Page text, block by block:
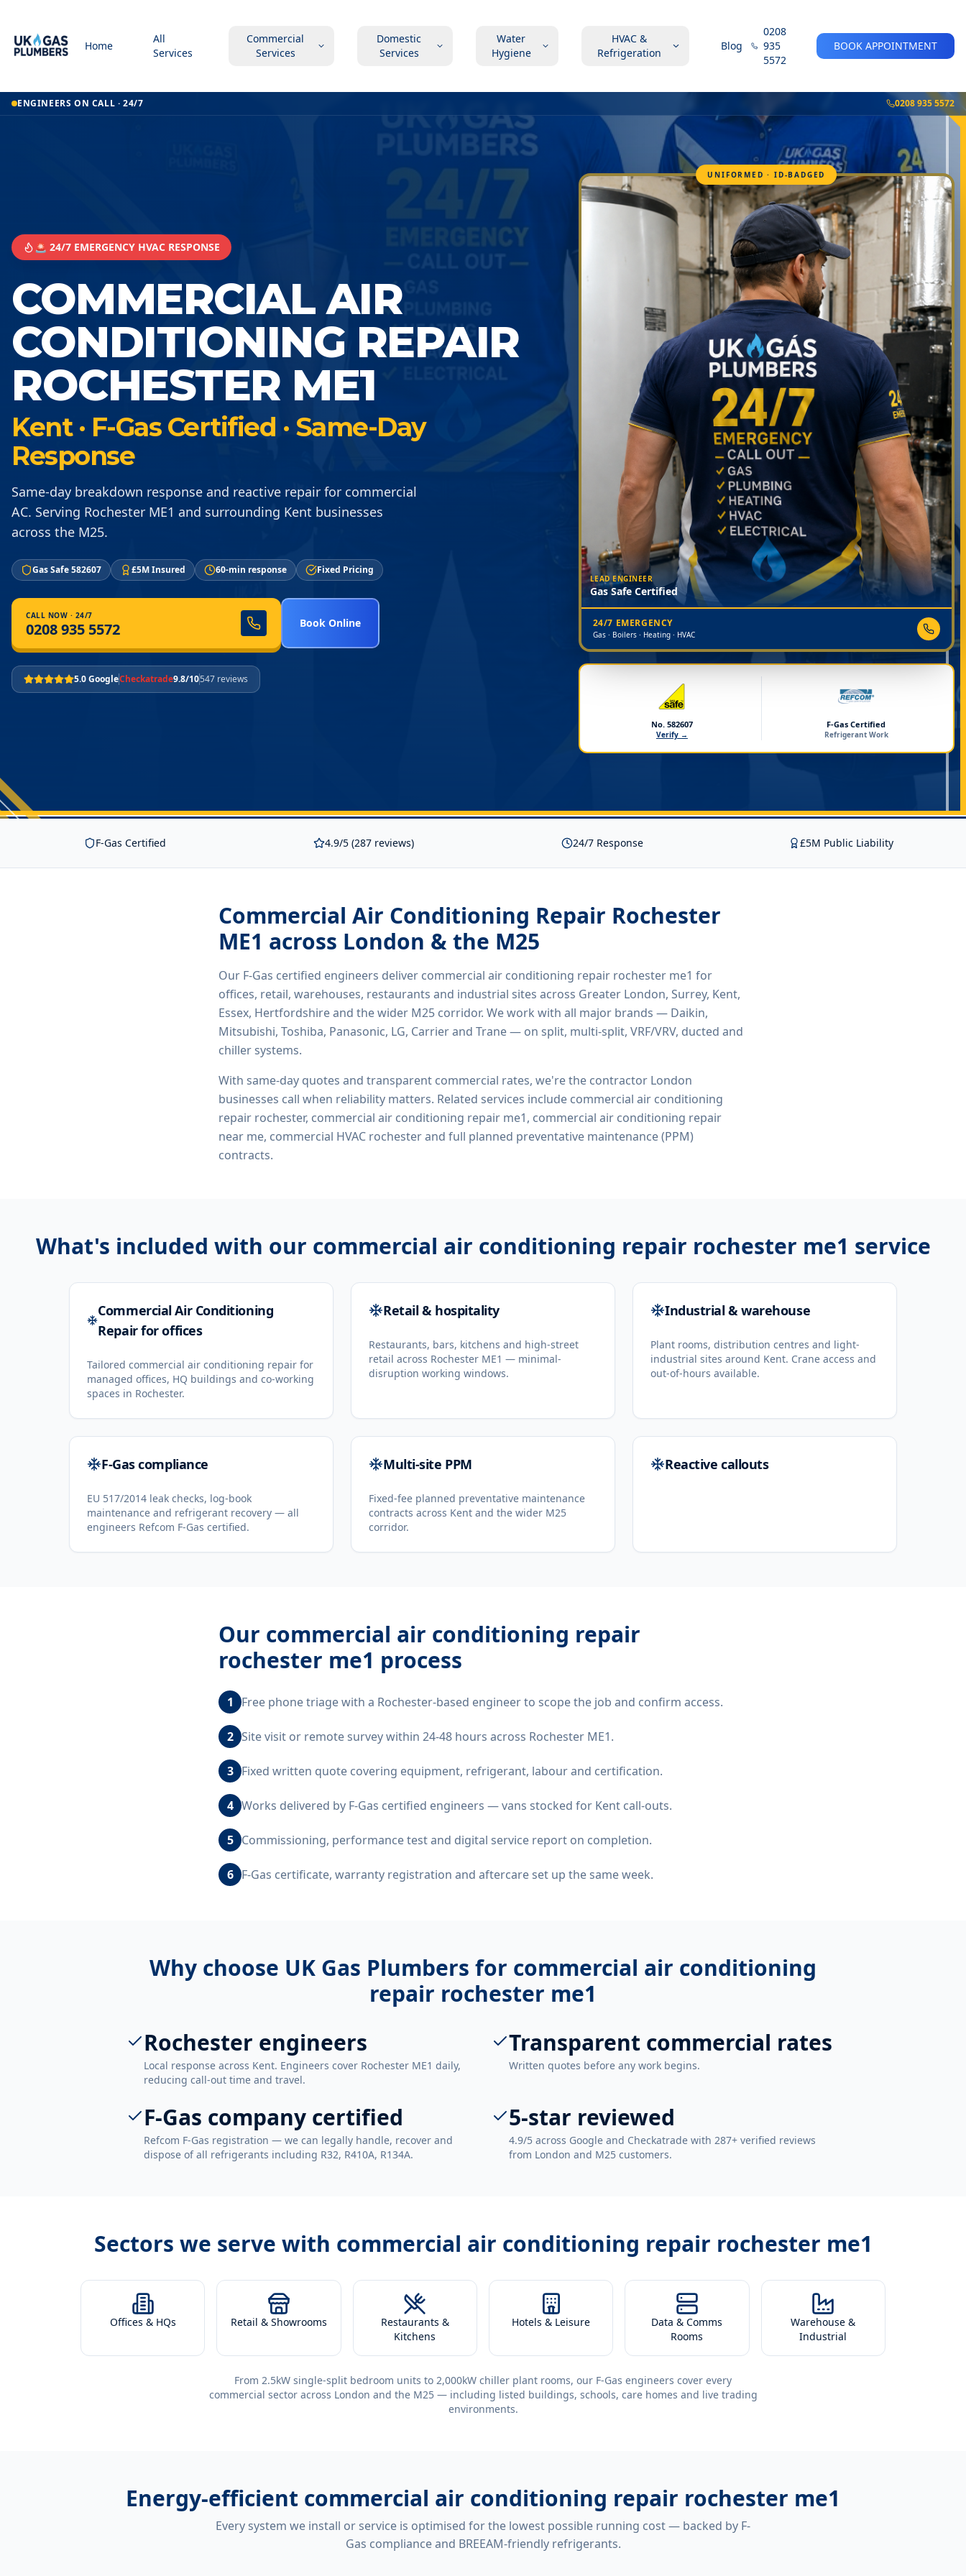
Home
All
Services
Commercial
Services
Domestic
Services
Water
Hygiene
HVAC &
Refrigeration
Blog
0208
935
5572
BOOK APPOINTMENT
ENGINEERS ON CALL · 24/7 0208 935 5572
🚨 24/7 EMERGENCY HVAC RESPONSE
COMMERCIAL AIR
CONDITIONING REPAIR
ROCHESTER ME1
Kent · F-Gas Certified · Same-Day
Response
Same-day breakdown response and reactive repair for commercial
AC. Serving Rochester ME1 and surrounding Kent businesses
across the M25.
Gas Safe 582607 £5M Insured 60-min response Fixed Pricing
CALL NOW · 24/7
0208 935 5572 Book Online
5.0 GoogleCheckatrade9.8/10547 reviews
UNIFORMED · ID-BADGED
LEAD ENGINEER
Gas Safe Certified
24/7 EMERGENCY
Gas · Boilers · Heating · HVAC
No. 582607
Verify →
F-Gas Certified
Refrigerant Work
F-Gas Certified 4.9/5 (287 reviews) 24/7 Response £5M Public Liability
Commercial Air Conditioning Repair Rochester
ME1 across London & the M25
Our F-Gas certified engineers deliver commercial air conditioning repair rochester me1 for
offices, retail, warehouses, restaurants and industrial sites across Greater London, Surrey, Kent,
Essex, Hertfordshire and the wider M25 corridor. We work with all major brands — Daikin,
Mitsubishi, Toshiba, Panasonic, LG, Carrier and Trane — on split, multi-split, VRF/VRV, ducted and
chiller systems.
With same-day quotes and transparent commercial rates, we're the contractor London
businesses call when reliability matters. Related services include commercial air conditioning
repair rochester, commercial air conditioning repair me1, commercial air conditioning repair
near me, commercial HVAC rochesterand full planned preventative maintenance (PPM)
contracts.
What's included with our commercial air conditioning repair rochester me1 service
Commercial Air Conditioning
Repair for offices
Tailored commercial air conditioning repair for
managed offices, HQ buildings and co-working
spaces in Rochester.
Retail & hospitality
Restaurants, bars, kitchens and high-street
retail across Rochester ME1 — minimal-
disruption working windows.
Industrial & warehouse
Plant rooms, distribution centres and light-
industrial sites around Kent. Crane access and
out-of-hours available.
F-Gas compliance
EU 517/2014 leak checks, log-book
maintenance and refrigerant recovery — all
engineers Refcom F-Gas certified.
Multi-site PPM
Fixed-fee planned preventative maintenance
contracts across Kent and the wider M25
corridor.
Reactive callouts
Our commercial air conditioning repair
rochester me1 process
1 Free phone triage with a Rochester-based engineer to scope the job and confirm access.
2 Site visit or remote survey within 24-48 hours across Rochester ME1.
3 Fixed written quote covering equipment, refrigerant, labour and certification.
4 Works delivered by F-Gas certified engineers — vans stocked for Kent call-outs.
5 Commissioning, performance test and digital service report on completion.
6 F-Gas certificate, warranty registration and aftercare set up the same week.
Why choose UK Gas Plumbers for commercial air conditioning
repair rochester me1
Rochester engineers
Local response across Kent. Engineers cover Rochester ME1 daily,
reducing call-out time and travel.
Transparent commercial rates
Written quotes before any work begins.
F-Gas company certified
Refcom F-Gas registration — we can legally handle, recover and
dispose of all refrigerants including R32, R410A, R134A.
5-star reviewed
4.9/5 across Google and Checkatrade with 287+ verified reviews
from London and M25 customers.
Sectors we serve with commercial air conditioning repair rochester me1
Offices & HQs Retail & Showrooms
Restaurants &
Kitchens
Hotels & Leisure
Data & Comms
Rooms
Warehouse &
Industrial
From 2.5kW single-split bedroom units to 2,000kW chiller plant rooms, our F-Gas engineers cover every
commercial sector across London and the M25 — including listed buildings, schools, care homes and live trading
environments.
Energy-efficient commercial air conditioning repair rochester me1
Every system we install or service is optimised for the lowest possible running cost — backed by F-
Gas compliance and BREEAM-friendly refrigerants.